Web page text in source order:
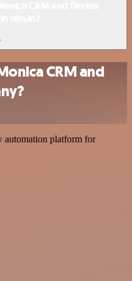
CRM and
platform for